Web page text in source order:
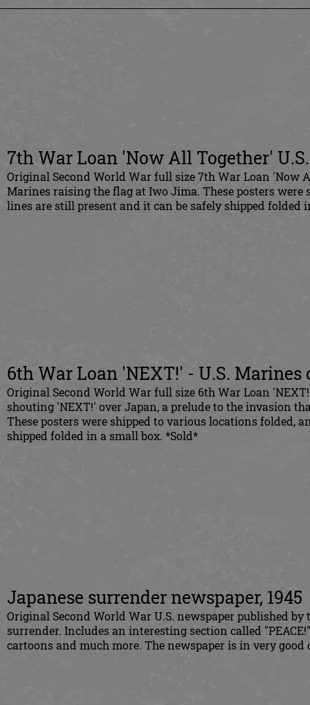
7th War Loan 'Now All Together'
Original Second World War full size 7th War Loan 'Now
Marines raising the flag at Iwo Jima. These posters
lines are still present and it can be safely shipped folded
6th War Loan 'NEXT!' - U.S. Marines
Original Second World War full size 6th War Loan
shouting 'NEXT!' over Japan, a prelude to the invasion
These posters were shipped to various locations folded,
shipped folded in a small box. *Sold*
Japanese surrender newspaper, 1945
Original Second World War U.S. newspaper published
surrender. Includes an interesting section called
cartoons and much more. The newspaper is in very